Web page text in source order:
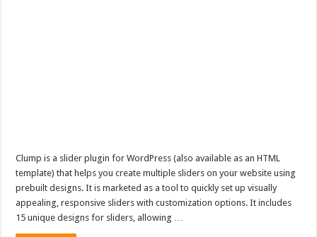
Clump is a slider plugin for WordPress (also available as an HTML
template) that helps you create multiple sliders on your website using
prebuilt designs. It is marketed as a tool to quickly set up visually
appealing, responsive sliders with customization options. It includes
15 unique designs for sliders, allowing …